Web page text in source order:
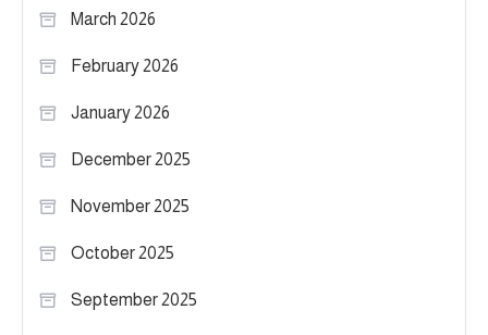
March 2026
February 2026
January 2026
December 2025
November 2025
October 2025
September 2025